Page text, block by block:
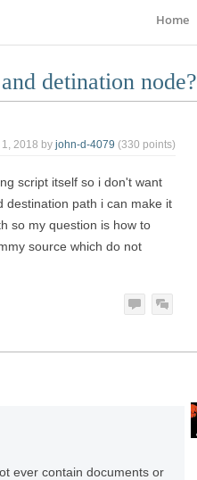
Home
detination node?
2018 by john-d-4079 (330 points)
script itself so i don't want
destination path i can make it
so my question is how to
source which do not
ever contain documents or